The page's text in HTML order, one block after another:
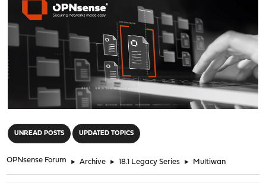
UNREAD POSTS UPDATED TOPICS
OPNsense Forum ► Archive ► 18.1 Legacy Series ► Multiwan